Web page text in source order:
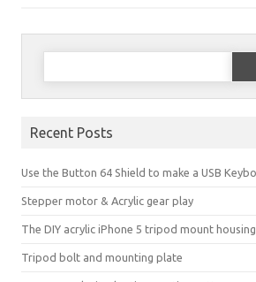
Search for:
Recent Posts
Use the Button 64 Shield to make a USB
Stepper motor & Acrylic gear play
The DIY acrylic iPhone 5 tripod mount housing
Tripod bolt and mounting plate